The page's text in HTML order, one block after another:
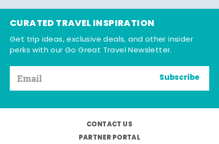
CURATED TRAVEL INSPIRATION
Get trip ideas, exclusive deals, and other insider
perks with our Go Great Travel Newsletter.
Subscribe
CONTACT US
PARTNER PORTAL